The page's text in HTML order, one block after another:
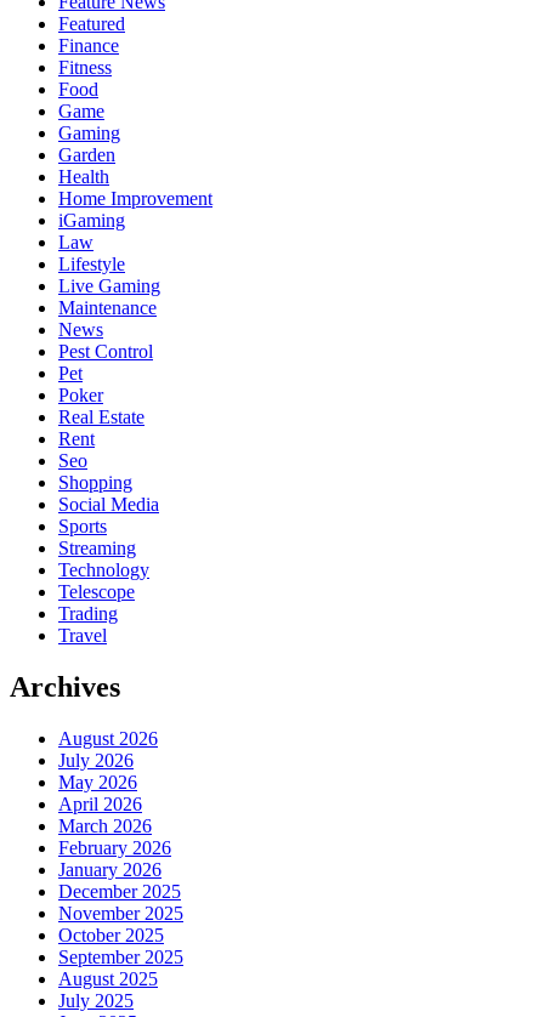
Featured
Finance
Fitness
Food
Game
Gaming
Garden
Health
Home Improvement
iGaming
Law
Lifestyle
Live Gaming
Maintenance
News
Pest Control
Pet
Poker
Real Estate
Rent
Seo
Shopping
Social Media
Sports
Streaming
Technology
Telescope
Trading
Travel
Archives
August 2026
July 2026
May 2026
April 2026
March 2026
February 2026
January 2026
December 2025
November 2025
October 2025
September 2025
August 2025
July 2025